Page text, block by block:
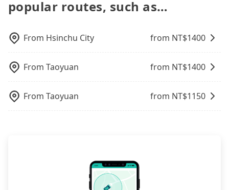
those in a hurry or traveling with other
passengers. Finally, while picking up and dropping
restricted to specific operational zones. The
away from your actual departure or arrival point,
making it very inconvenient in rainy weather or
request is made one day before noon, no matter
what the reason is. If you are preparing to go
better to reserve it now to secure the best price.
the price by 20~30%. Travelers can easily find that
popular routes, such as…
From Hsinchu City from NT$1400
From Taoyuan from NT$1400
From Taoyuan from NT$1150